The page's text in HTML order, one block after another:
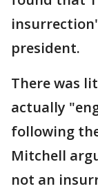
president.
There was
actually
following
Mitchell
not an